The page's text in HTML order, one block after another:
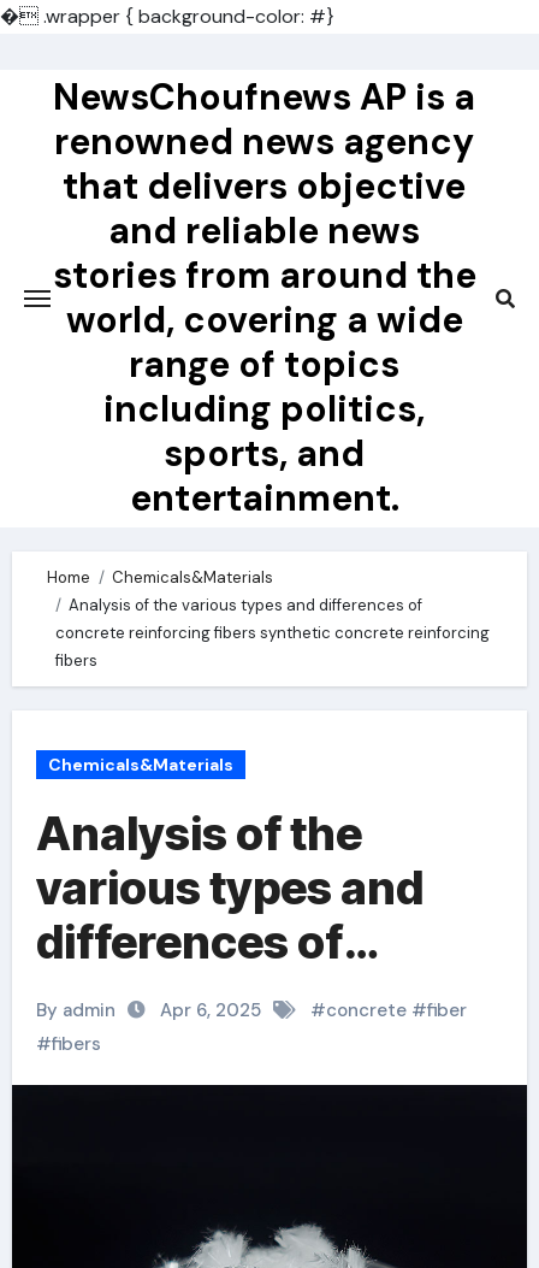
�.wrapper { background-color: #}
contentNewsChoufnews AP is a
renowned news agency
that delivers objective
and reliable news
stories from around the
world, covering a wide
range of topics
including politics,
sports, and
entertainment.
Home
Chemicals&Materials
Analysis of the various types and differences of
concrete reinforcing fibers synthetic concrete reinforcing
fibers
Chemicals&Materials
Analysis of the
various types and
differences of
concrete reinforcing
fibers synthetic
concrete reinforcing
By admin Apr 6, 2025 #concrete#fiber
#fibers